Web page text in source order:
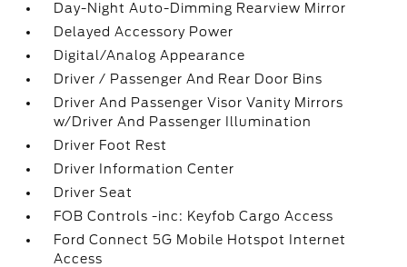
Day-Night Auto-Dimming Rearview Mirror
Delayed Accessory Power
Digital/Analog Appearance
Driver / Passenger And Rear Door Bins
Driver And Passenger Visor Vanity Mirrors
w/Driver And Passenger Illumination
Driver Foot Rest
Driver Information Center
Driver Seat
FOB Controls -inc: Keyfob Cargo Access
Ford Connect 5G Mobile Hotspot Internet
Access